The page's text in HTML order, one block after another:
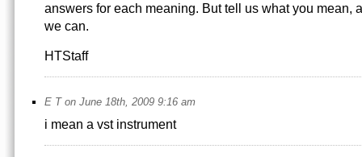
answers for each meaning. But tell us what you mean,
we can.
HTStaff
E T on June 18th, 2009 9:16 am
i mean a vst instrument